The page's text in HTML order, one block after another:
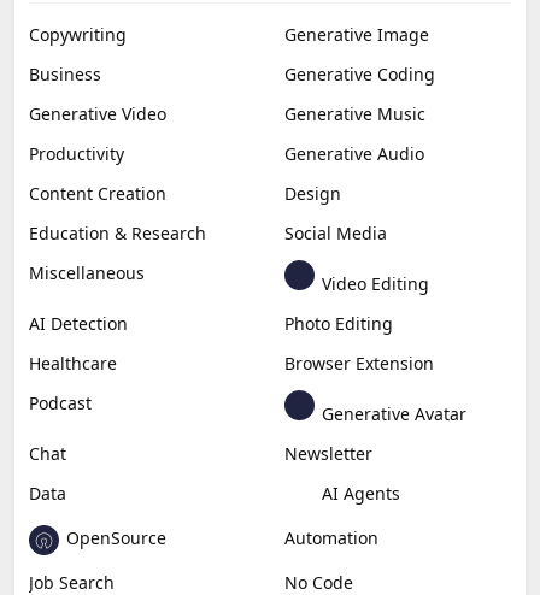
Copywriting
Generative Image
Business
Generative Coding
Generative Video
Generative Music
Productivity
Generative Audio
Content Creation
Design
Education & Research
Social Media
Miscellaneous
Video Editing
AI Detection
Photo Editing
Healthcare
Browser Extension
Podcast
Generative Avatar
Chat
Newsletter
Data
AI Agents
OpenSource
Automation
Job Search
No Code